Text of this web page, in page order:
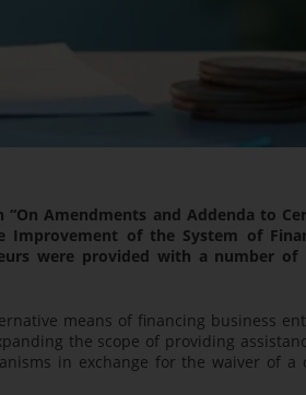
Amendments and Addenda to
of the System of
were provided with a number of
means of financing business
the scope of providing
in exchange for the waiver of a